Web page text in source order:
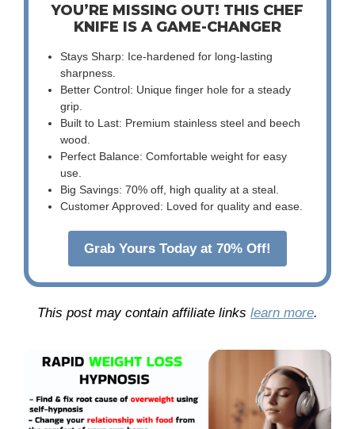
YOU’RE MISSING OUT! THIS CHEF
KNIFE IS A GAME-CHANGER
Stays Sharp: Ice-hardened for long-lasting
sharpness.
Better Control: Unique finger hole for a steady
grip.
Built to Last: Premium stainless steel and beech
wood.
Perfect Balance: Comfortable weight for easy
use.
Big Savings: 70% off, high quality at a steal.
Customer Approved: Loved for quality and ease.
Grab Yours Today at 70% Off!
This post may contain affiliate links learn more.